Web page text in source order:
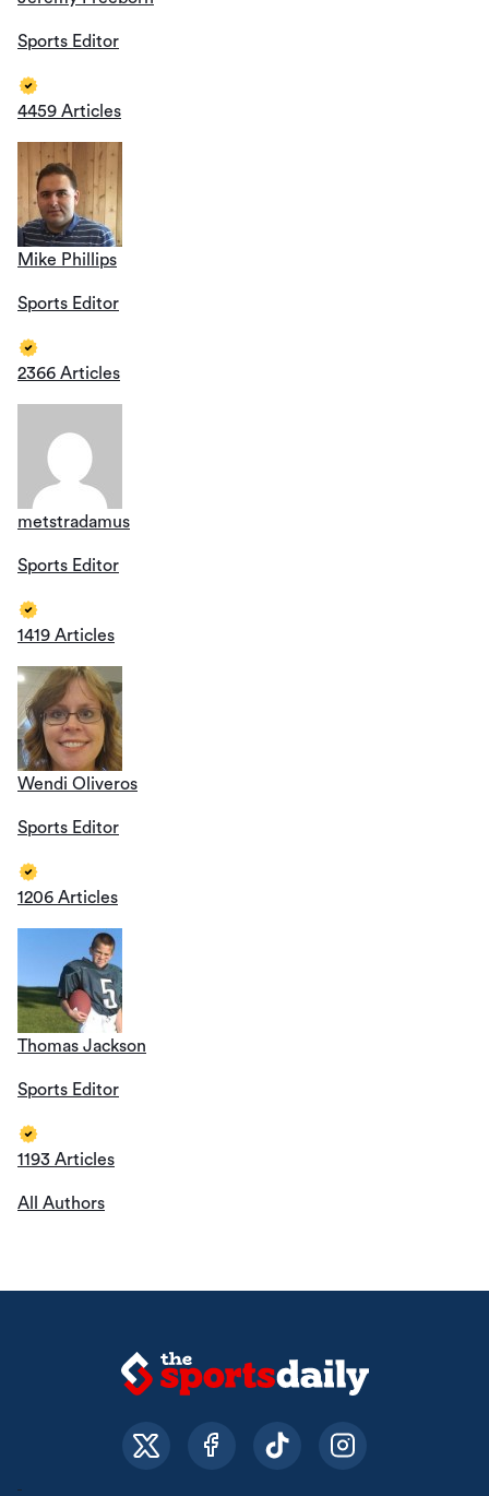
Sports Editor
4459 Articles
Mike Phillips
Sports Editor
2366 Articles
metstradamus
Sports Editor
1419 Articles
Wendi Oliveros
Sports Editor
1206 Articles
Thomas Jackson
Sports Editor
1193 Articles
All Authors